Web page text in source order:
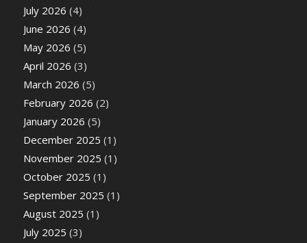
July 2026 (4)
June 2026 (4)
May 2026 (5)
April 2026 (3)
March 2026 (5)
February 2026 (2)
January 2026 (5)
December 2025 (1)
November 2025 (1)
October 2025 (1)
September 2025 (1)
August 2025 (1)
July 2025 (3)